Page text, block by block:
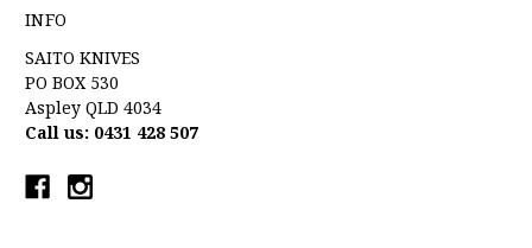
INFO
SAITO KNIVES
PO BOX 530
Aspley QLD 4034
Call us: 0431 428 507